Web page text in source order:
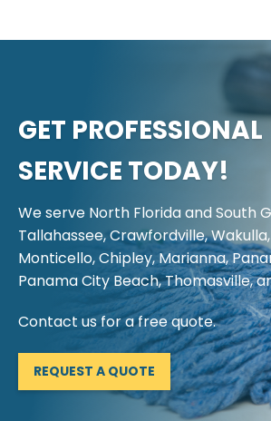
GET PROFESSIONAL
SERVICE TODAY!
We serve North Florida and South
Tallahassee, Crawfordville,
Monticello, Chipley, Marianna,
Panama City Beach, Thomasville,
Contact us for a free quote.
REQUEST A QUOTE